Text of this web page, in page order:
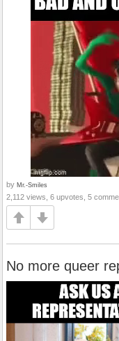
by Mr.-Smiles
2,112 views, 6 upvotes, 5
No more queer